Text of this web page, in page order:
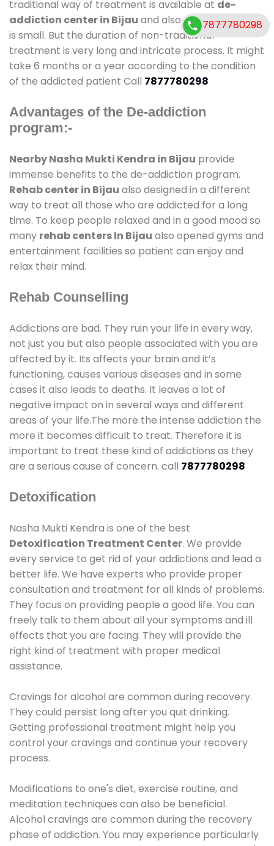
traditional way of treatment is available at de-
addiction center in Bijau and also duration of stay
is small. But the duration of non-traditional
treatment is very long and intricate process. It might
take 6 months or a year according to the condition
of the addicted patient Call 7877780298
Advantages of the De-addiction
program:-
Nearby Nasha Mukti Kendra in Bijau provide
immense benefits to the de-addiction program.
Rehab center in Bijau also designed in a different
way to treat all those who are addicted for a long
time. To keep people relaxed and in a good mood so
many rehab centers In Bijau also opened gyms and
entertainment facilities so patient can enjoy and
relax their mind.
Rehab Counselling
Addictions are bad. They ruin your life in every way,
not just you but also people associated with you are
affected by it. Its affects your brain and it’s
functioning, causes various diseases and in some
cases it also leads to deaths. It leaves a lot of
negative impact on in several ways and different
areas of your life.The more the intense addiction the
more it becomes difficult to treat. Therefore it is
important to treat these kind of addictions as they
are a serious cause of concern. call 7877780298
Detoxification
Nasha Mukti Kendra is one of the best
Detoxification Treatment Center. We provide
every service to get rid of your addictions and lead a
better life. We have experts who provide proper
consultation and treatment for all kinds of problems.
They focus on providing people a good life. You can
freely talk to them about all your symptoms and ill
effects that you are facing. They will provide the
right kind of treatment with proper medical
assistance.
Cravings for alcohol are common during recovery.
They could persist long after you quit drinking.
Getting professional treatment might help you
control your cravings and continue your recovery
process.
Modifications to one's diet, exercise routine, and
meditation techniques can also be beneficial.
Alcohol cravings are common during the recovery
phase of addiction. You may experience particularly
7877780298